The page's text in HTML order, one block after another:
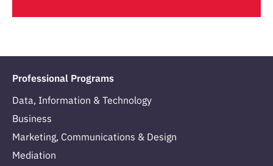
Professional Programs
Data, Information & Technology
Business
Marketing, Communications & Design
Mediation